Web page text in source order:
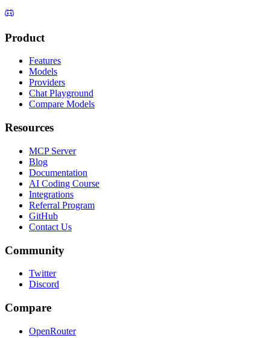
Product
Features
Models
Providers
Chat Playground
Compare Models
Resources
MCP Server
Blog
Documentation
AI Coding Course
Integrations
Referral Program
GitHub
Contact Us
Community
Twitter
Discord
Compare
OpenRouter